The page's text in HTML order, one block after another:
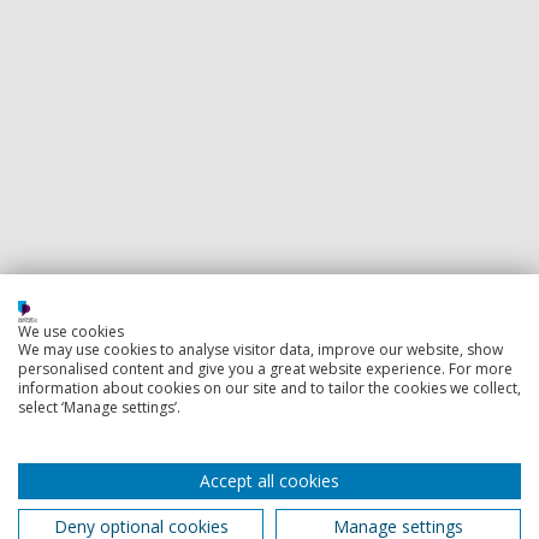
We use cookies
We may use cookies to analyse visitor data, improve our website, show
personalised content and give you a great website experience. For more
information about cookies on our site and to tailor the cookies we collect,
select ‘Manage settings’.
Accept all cookies
Deny optional cookies
Manage settings